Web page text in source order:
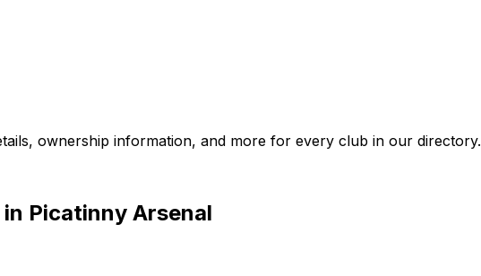
ownership information, and more for every club in our directory.
Picatinny Arsenal